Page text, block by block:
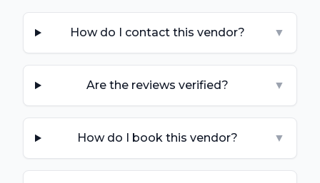
How do I contact this vendor? ▼
Are the reviews verified? ▼
How do I book this vendor? ▼